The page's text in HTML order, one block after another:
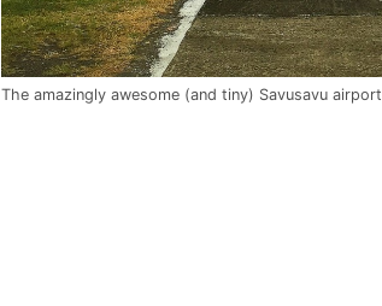
The amazingly awesome (and tiny) Savusavu airport